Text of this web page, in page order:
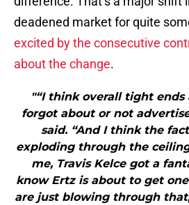
deadened market for quite
excited by the consecutive
about the change.
"“I think overall tight ends
forgot about or not
said. “And I think the
exploding through the
me, Travis Kelce got a
know Ertz is about to get
are just blowing through